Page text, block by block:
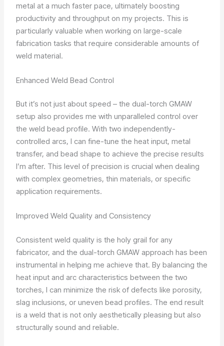
metal at a much faster pace, ultimately boosting
productivity and throughput on my projects. This is
particularly valuable when working on large-scale
fabrication tasks that require considerable amounts of
weld material.
Enhanced Weld Bead Control
But it’s not just about speed – the dual-torch GMAW
setup also provides me with unparalleled control over
the weld bead profile. With two independently-
controlled arcs, I can fine-tune the heat input, metal
transfer, and bead shape to achieve the precise results
I’m after. This level of precision is crucial when dealing
with complex geometries, thin materials, or specific
application requirements.
Improved Weld Quality and Consistency
Consistent weld quality is the holy grail for any
fabricator, and the dual-torch GMAW approach has been
instrumental in helping me achieve that. By balancing the
heat input and arc characteristics between the two
torches, I can minimize the risk of defects like porosity,
slag inclusions, or uneven bead profiles. The end result
is a weld that is not only aesthetically pleasing but also
structurally sound and reliable.